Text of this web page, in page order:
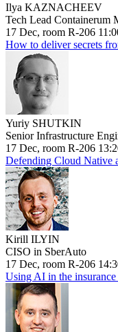
Ilya KAZNACHEEV
Tech Lead Containerum
17 Dec, room R-206
How to deliver secrets
Yuriy SHUTKIN
Senior Infrastructure
17 Dec, room R-206
Defending Cloud Native
Kirill ILYIN
CISO in SberAuto
17 Dec, room R-206
Using AI in the insurance